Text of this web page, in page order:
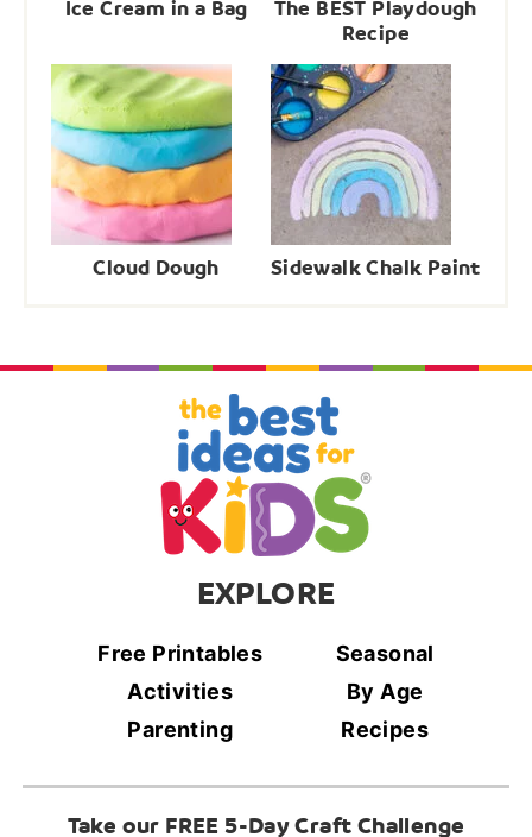
Ice Cream in a Bag
The BEST Playdough
Recipe
Cloud Dough Sidewalk Chalk Paint
EXPLORE
Free Printables
Seasonal
Activities
By Age
Parenting
Recipes
Take our FREE 5-Day Craft Challenge